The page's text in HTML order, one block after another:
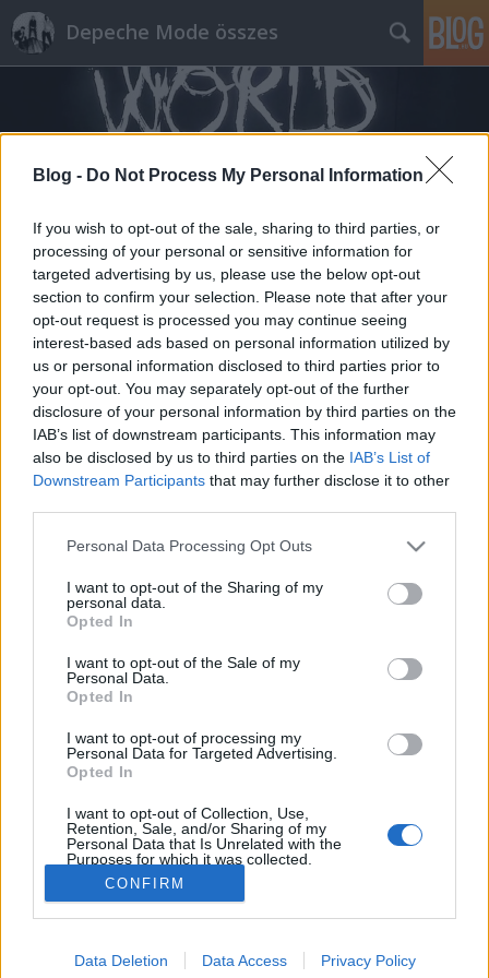
Blog - Do Not Process My Personal Information
If you wish to opt-out of the sale, sharing to third parties, or
processing of your personal or sensitive information for
targeted advertising by us, please use the below opt-out
section to confirm your selection. Please note that after your
opt-out request is processed you may continue seeing
interest-based ads based on personal information utilized by
us or personal information disclosed to third parties prior to
your opt-out. You may separately opt-out of the further
disclosure of your personal information by third parties on the
IAB’s list of downstream participants. This information may
also be disclosed by us to third parties on the IAB’s List of
Downstream Participants that may further disclose it to other
Please note that this website/app uses one or more Google
not limited to your visit or usage behaviour. You may click to
grant or deny consent to Google and its third-party tags to
use your data for below specified purposes in below Google
consent section.
Personal Data Processing Opt Outs
I want to opt-out of the Sharing of my
personal data.
Opted In
I want to opt-out of the Sale of my
Personal Data.
Opted In
I want to opt-out of processing my
Personal Data for Targeted Advertising.
Opted In
I want to opt-out of Collection, Use,
Retention, Sale, and/or Sharing of my
Personal Data that Is Unrelated with the
Purposes for which it was collected.
Opted Out
Google consents
I want to allow Google to enable storage
CONFIRM
Data Deletion Data Access Privacy Policy
Depeche Mode összes
Címkék»magyar_telekom
zenéje a Soothe My Soul